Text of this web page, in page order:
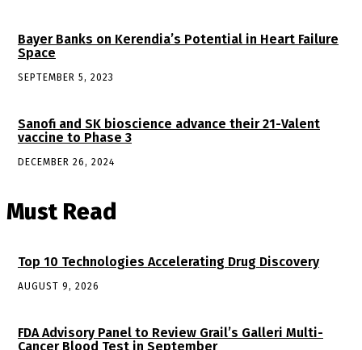
Bayer Banks on Kerendia’s Potential in Heart Failure
Space
SEPTEMBER 5, 2023
Sanofi and SK bioscience advance their 21-Valent
vaccine to Phase 3
DECEMBER 26, 2024
Must Read
Top 10 Technologies Accelerating Drug Discovery
AUGUST 9, 2026
FDA Advisory Panel to Review Grail’s Galleri Multi-
Cancer Blood Test in September